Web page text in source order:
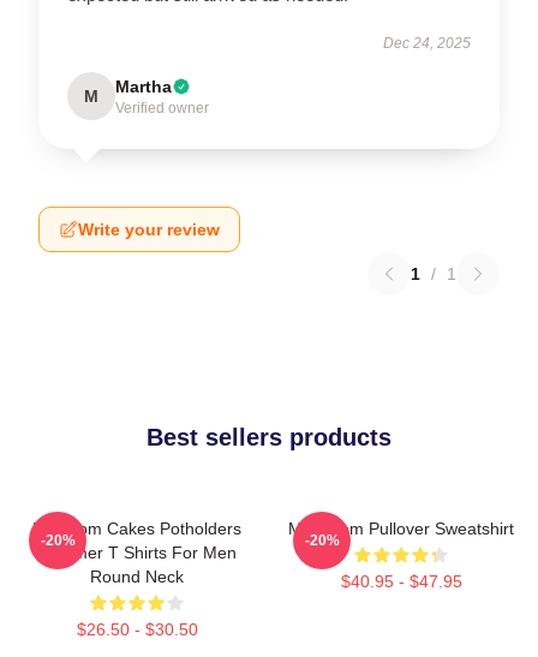
Dec 24, 2025
M Martha
Verified owner
Write your review
1 / 1
Best sellers products
Mf Doom Cakes Potholders
Summer T Shirts For Men
Round Neck
$26.50 - $30.50
-20%
MF Doom Pullover Sweatshirt
$40.95 - $47.95
-20%